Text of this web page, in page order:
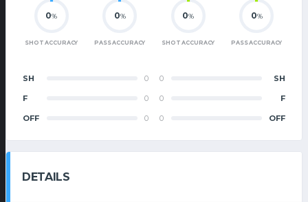
0%
SHOT ACCURACY
0%
PASS ACCURACY
SH 0
F 0
OFF 0
0%
SHOT ACCURACY
0%
PASS ACCURACY
0 SH
0 F
0 OFF
DETAILS